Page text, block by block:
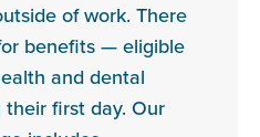
of work. There
benefits — eligible
and dental
first day. Our